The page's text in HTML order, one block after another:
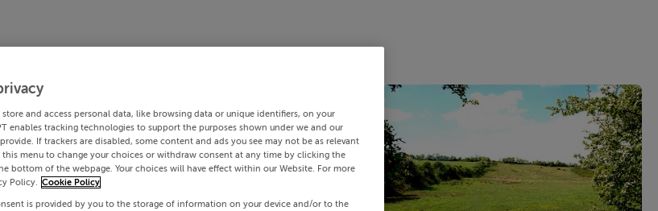
store and access personal data, like browsing data or unique identifiers, on your
enables tracking technologies to support the purposes shown under we and our
If trackers are disabled, some content and ads you see may not be as relevant
this menu to change your choices or withdraw consent at any time by clicking the
bottom of the webpage. Your choices will have effect within our Website. For more
Policy.
Cookie Policy
is provided by you to the storage of information on your device and/or to the